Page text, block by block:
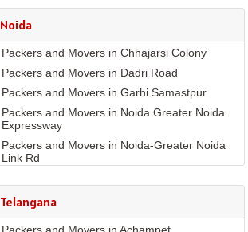
Packers and Movers in DLF Phase 2
Packers and Movers in DLF Phase 3
Packers and Movers in DLF Phase 4
Packers and Movers in DLF Phase 5
Packers and Movers in Dwarka Expressway
Packers and Movers in Farukh Nagar
Packers and Movers in Golf Course Extn
Noida
Packers and Movers in Chhajarsi Colony
Packers and Movers in Dadri Road
Packers and Movers in Garhi Samastpur
Packers and Movers in Noida Greater Noida
Expressway
Packers and Movers in Noida-Greater Noida
Link Rd
Packers and Movers in Sector11
Packers and Movers in Sector132
Telangana
Packers and Movers in Achampet